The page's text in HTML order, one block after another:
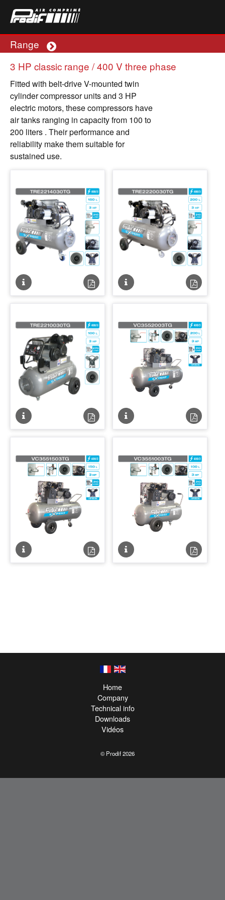
Range Plus
3 HP classic range / 400 V three phase
Fitted with belt-drive V-mounted twin
cylinder compressor units and 3 HP
electric motors, these compressors have
air tanks ranging in capacity from 100 to
200 liters . Their performance and
reliability make them suitable for
sustained use.
Fiche
technique
Fiche
technique
Fiche
technique
Fiche
technique
Fiche
technique
Fiche
technique
Fiche
technique
Fiche
technique
Fiche
technique
Fiche
technique
Fiche
technique
Fiche
technique
© Prodif 2026
Home
Company
Technical info
Downloads
Vidéos